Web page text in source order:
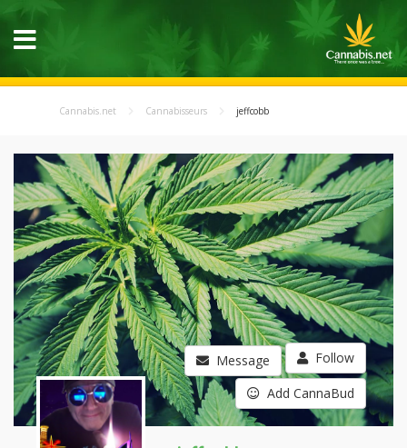
Cannabis.net Cannabisseurs jeffcobb
Message Follow
Add CannaBud